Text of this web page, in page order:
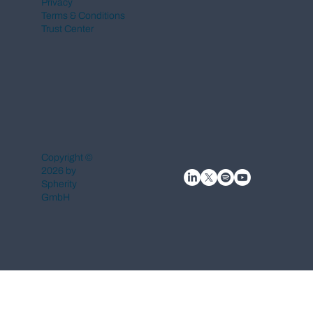
Privacy
Terms & Conditions
Trust Center
Copyright ©
2026 by
Spherity
GmbH